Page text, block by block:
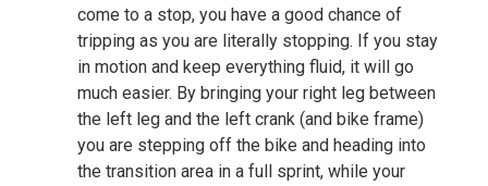
come to a stop, you have a good chance of
tripping as you are literally stopping. If you stay
in motion and keep everything fluid, it will go
much easier. By bringing your right leg between
the left leg and the left crank (and bike frame)
you are stepping off the bike and heading into
the transition area in a full sprint, while your